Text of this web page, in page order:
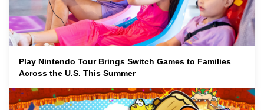
Play Nintendo Tour Brings Switch Games to Families
Across the U.S. This Summer